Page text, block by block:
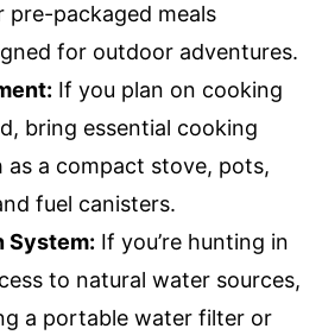
pre-packaged meals
for outdoor adventures.
If you plan on cooking
bring essential cooking
as a compact stove, pots,
fuel canisters.
System: If you’re hunting in
to natural water sources,
a portable water filter or